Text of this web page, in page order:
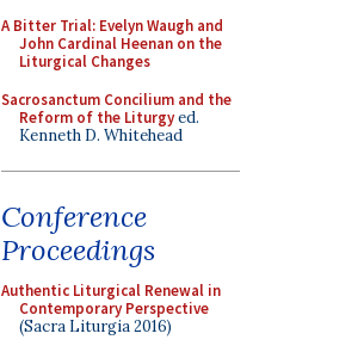
A Bitter Trial: Evelyn Waugh and
John Cardinal Heenan on the
Liturgical Changes
Sacrosanctum Concilium and the
Reform of the Liturgyed.
Kenneth D. Whitehead
Conference
Proceedings
Authentic Liturgical Renewal in
Contemporary Perspective
(Sacra Liturgia 2016)